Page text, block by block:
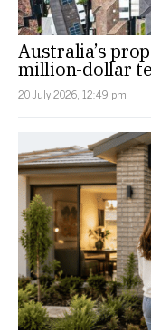
Australia’s
million-dollar
20 July 2026, 12:49 pm